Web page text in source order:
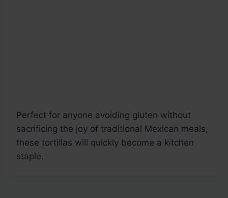
Perfect for anyone avoiding gluten without
sacrificing the joy of traditional Mexican meals,
these tortillas will quickly become a kitchen
staple.